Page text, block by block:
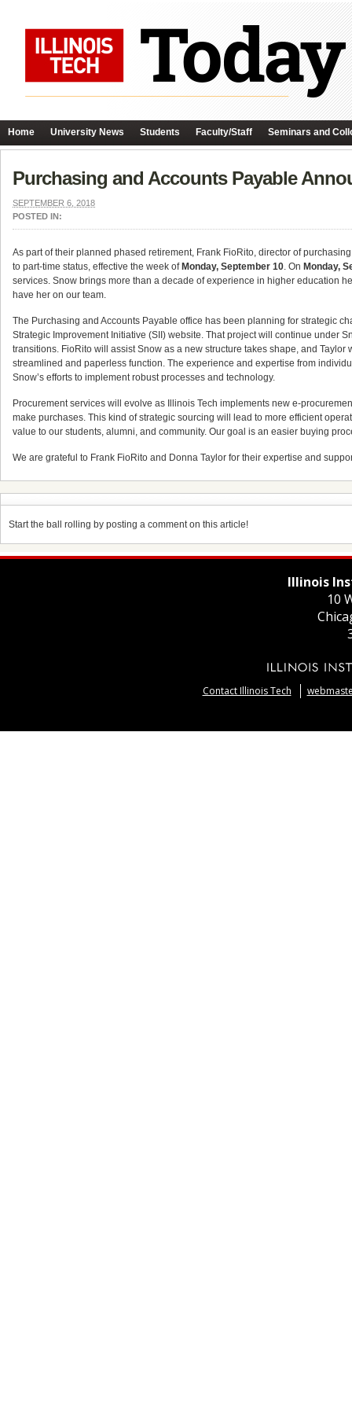
Home University News Students Faculty/Staff Seminars and
Purchasing and Accounts Payable
SEPTEMBER 6, 2018
POSTED IN:
As part of their planned phased retirement, Frank FioRito, director of
to part-time status, effective the week of Monday, September 10. On Monday,
services. Snow brings more than a decade of experience in higher education
have her on our team.
The Purchasing and Accounts Payable office has been planning for strategic
Strategic Improvement Initiative (SII) website. That project will continue under
transitions. FioRito will assist Snow as a new structure takes shape, and
streamlined and paperless function. The experience and expertise from
Snow’s efforts to implement robust processes and technology.
Procurement services will evolve as Illinois Tech implements new e-
make purchases. This kind of strategic sourcing will lead to more efficient
value to our students, alumni, and community. Our goal is an easier buying
We are grateful to Frank FioRito and Donna Taylor for their expertise and
Start the ball rolling by posting a comment on this article!
Illinois
10
Contact Illinois Tech